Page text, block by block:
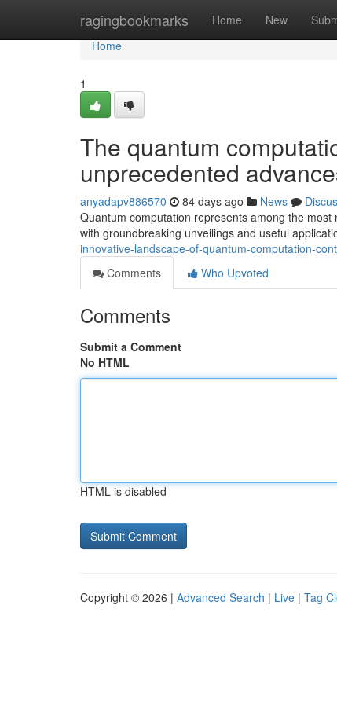
ragingbookmarks Home New
Home
Home
1
The quantum
unprecedented
anyadapv886570 84 days ago News
Quantum computation represents among the
with groundbreaking unveilings and useful
innovative-landscape-of-quantum-computation-
Comments
Who Upvoted
Comments
Submit a Comment
No HTML
HTML is disabled
Copyright © 2026 | Advanced Search | Live | Tag